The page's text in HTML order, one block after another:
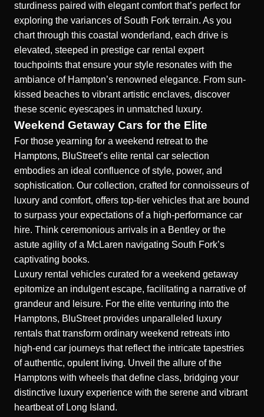
sturdiness paired with elegant comfort that’s perfect for
exploring the variances of South Fork terrain. As you
chart through this coastal wonderland, each drive is
elevated, steeped in prestige car rental expert
touchpoints that ensure your style resonates with the
ambiance of Hampton’s renowned elegance. From sun-
kissed beaches to vibrant artistic enclaves, discover
these scenic eyescapes in unmatched luxury.
Weekend Getaway Cars for the Elite
For those yearning for a weekend retreat to the
Hamptons, BluStreet’s elite rental car selection
embodies an ideal confluence of style, power, and
sophistication. Our collection, crafted for connoisseurs of
luxury and comfort, offers top-tier vehicles that are bound
to surpass your expectations of a high-performance car
hire. Think ceremonious arrivals in a Bentley or the
astute agility of a McLaren navigating South Fork’s
captivating books.
Luxury rental vehicles curated for a weekend getaway
epitomize an indulgent escape, facilitating a narrative of
grandeur and leisure. For the elite venturing into the
Hamptons, BluStreet provides unparalleled luxury
rentals that transform ordinary weekend retreats into
high-end car journeys that reflect the intricate tapestries
of authentic, opulent living. Unveil the allure of the
Hamptons with wheels that define class, bridging your
distinctive luxury experience with the serene and vibrant
heartbeat of Long Island.